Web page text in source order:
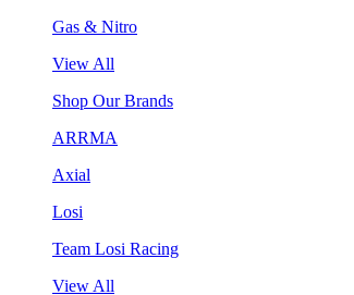
Gas & Nitro
View All
Shop Our Brands
ARRMA
Axial
Losi
Team Losi Racing
View All